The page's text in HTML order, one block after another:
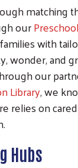
matching
our
with
wonder, and
our
Library, we
relies on
Hubs